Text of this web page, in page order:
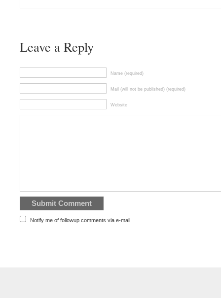
Leave a Reply
Name (required)
Mail (will not be published) (required)
Website
Notify me of followup comments via e-mail